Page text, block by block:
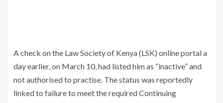
A check on the Law Society of Kenya(LSK) online portal a
day earlier, on March 10, had listed him as “inactive” and
not authorised to practise. The status was reportedly
linked to failure to meet the required Continuing